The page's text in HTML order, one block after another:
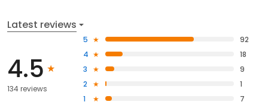
Latest reviews
4.5
134 reviews
5
92
4
18
3
9
2
1
1
7